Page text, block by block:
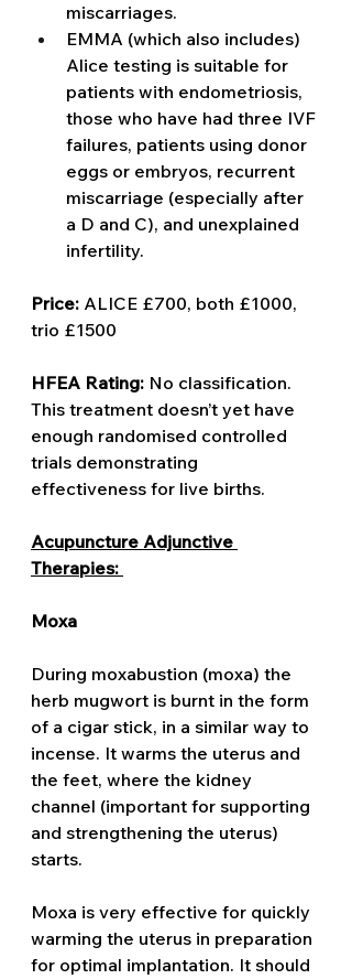
miscarriages.
EMMA (which also includes)
Alice testing is suitable for
patients with endometriosis,
those who have had three IVF
failures, patients using donor
eggs or embryos, recurrent
miscarriage (especially after
a D and C), and unexplained
infertility.
Price: ALICE £700, both £1000,
trio £1500
HFEA Rating: No classification.
This treatment doesn’t yet have
enough randomised controlled
trials demonstrating
effectiveness for live births.
Acupuncture Adjunctive
Therapies:
Moxa
During moxabustion (moxa) the
herb mugwort is burnt in the form
of a cigar stick, in a similar way to
incense. It warms the uterus and
the feet, where the kidney
channel (important for supporting
and strengthening the uterus)
starts.
Moxa is very effective for quickly
warming the uterus in preparation
for optimal implantation. It should